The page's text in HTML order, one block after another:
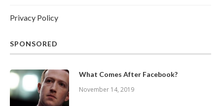
Privacy Policy
SPONSORED
What Comes After Facebook?
November 14, 2019